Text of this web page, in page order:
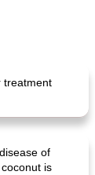
treatment
of
is